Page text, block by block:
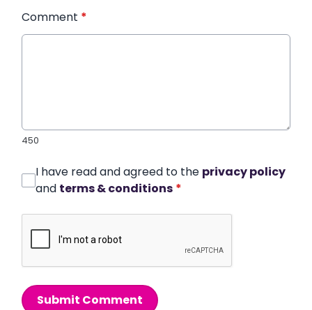
Comment *
450
I have read and agreed to the privacy policy
and terms & conditions *
Submit Comment